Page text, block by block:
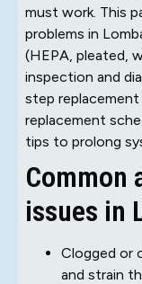
must work. This
problems in
(HEPA, pleated,
inspection and
step
replacement
tips to prolong
Common
issues in
Clogged or
and strain